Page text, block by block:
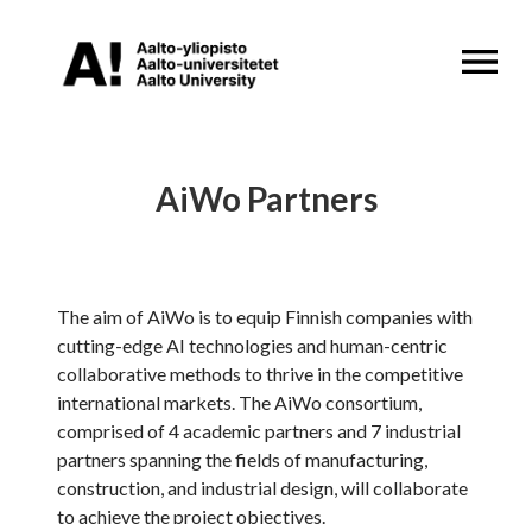
AiWo Partners
The aim of AiWo is to equip Finnish companies with
cutting-edge AI technologies and human-centric
collaborative methods to thrive in the competitive
international markets. The AiWo consortium,
comprised of 4 academic partners and 7 industrial
partners spanning the fields of manufacturing,
construction, and industrial design, will collaborate
to achieve the project objectives.